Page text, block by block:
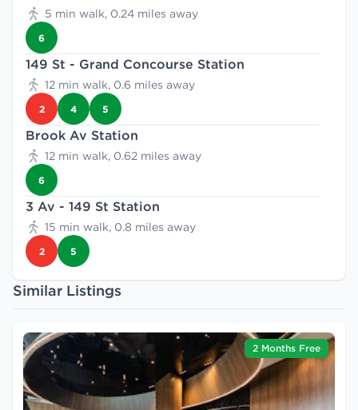
5 min walk, 0.24 miles away
6
149 St - Grand Concourse Station
12 min walk, 0.6 miles away
2 4 5
Brook Av Station
12 min walk, 0.62 miles away
6
3 Av - 149 St Station
15 min walk, 0.8 miles away
2 5
Similar Listings
2 Months Free